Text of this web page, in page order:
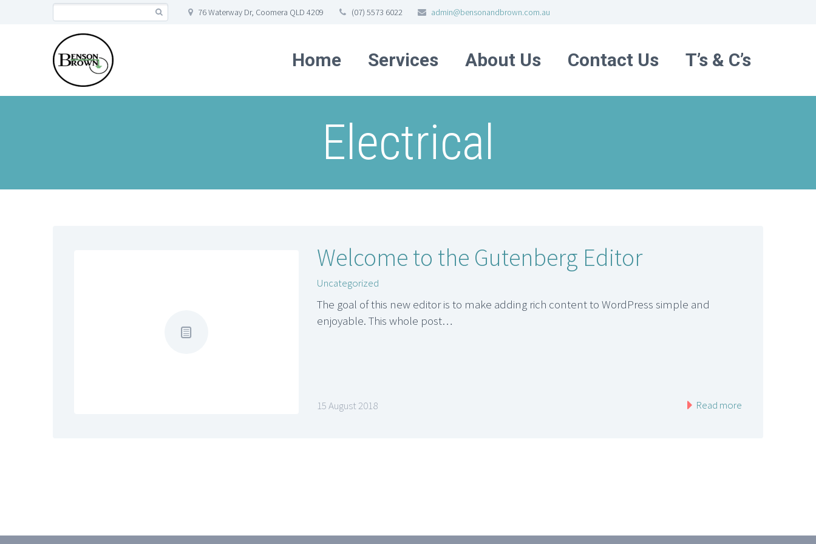
76 Waterway Dr, Coomera QLD 4209 (07) 5573 6022 admin@bensonandbrown.com.au
Home Services About Us Contact Us T’s & C’s
Electrical
Welcome to the Gutenberg Editor
Uncategorized
The goal of this new editor is to make adding rich content to WordPress simple and
enjoyable. This whole post…
15 August 2018 Read more